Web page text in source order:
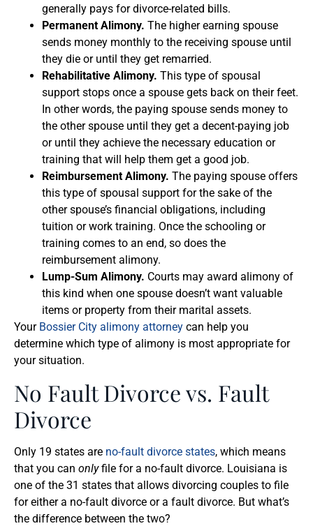
generally pays for divorce-related bills.
Permanent Alimony. The higher earning spouse
sends money monthly to the receiving spouse until
they die or until they get remarried.
Rehabilitative Alimony. This type of spousal
support stops once a spouse gets back on their feet.
In other words, the paying spouse sends money to
the other spouse until they get a decent-paying job
or until they achieve the necessary education or
training that will help them get a good job.
Reimbursement Alimony. The paying spouse offers
this type of spousal support for the sake of the
other spouse’s financial obligations, including
tuition or work training. Once the schooling or
training comes to an end, so does the
reimbursement alimony.
Lump-Sum Alimony. Courts may award alimony of
this kind when one spouse doesn’t want valuable
items or property from their marital assets.
Your Bossier City alimony attorney can help you
determine which type of alimony is most appropriate for
your situation.
No Fault Divorce vs. Fault
Divorce
Only 19 states are no-fault divorce states, which means
that you can onlyfile for a no-fault divorce. Louisiana is
one of the 31 states that allows divorcing couples to file
for either a no-fault divorce or a fault divorce. But what’s
the difference between the two?